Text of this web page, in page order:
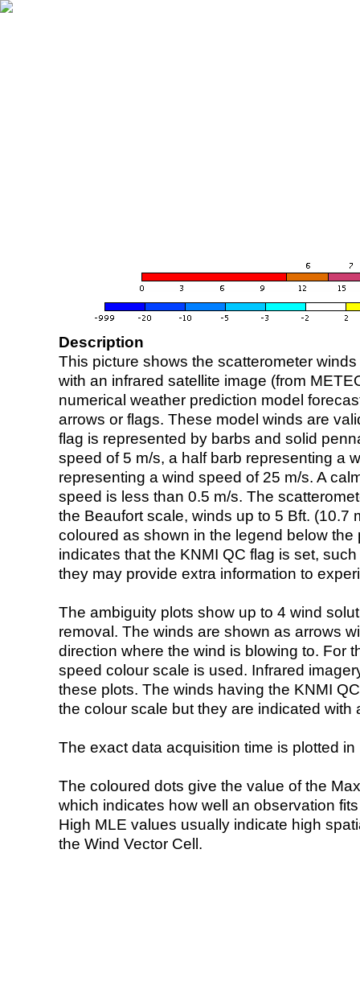
Description
This picture shows the scatterometer
with an infrared satellite image (from
numerical weather prediction model
arrows or flags. These model winds are
flag is represented by barbs and solid
speed of 5 m/s, a half barb representing a
representing a wind speed of 25 m/s. A
speed is less than 0.5 m/s. The
the Beaufort scale, winds up to 5 Bft. (10.7
coloured as shown in the legend below the
indicates that the KNMI QC flag is set,
they may provide extra information to
The ambiguity plots show up to 4 wind
removal. The winds are shown as arrows
direction where the wind is blowing to. For
speed colour scale is used. Infrared
these plots. The winds having the KNMI
the colour scale but they are indicated with
The exact data acquisition time is plotted
The coloured dots give the value of the
which indicates how well an observation
High MLE values usually indicate high
the Wind Vector Cell.